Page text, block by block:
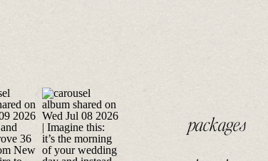
packages